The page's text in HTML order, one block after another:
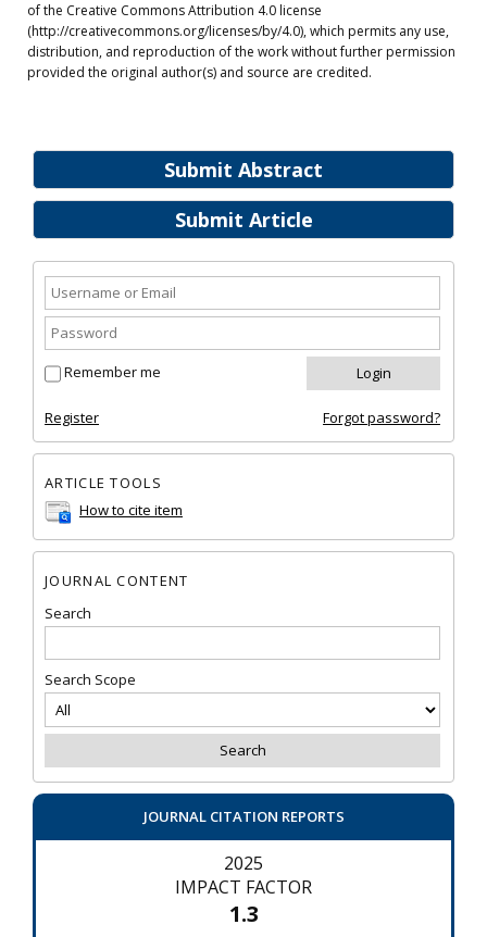
Submit Abstract
Submit Article
Remember me
Register Forgot password?
ARTICLE TOOLS
How to cite item
JOURNAL CONTENT
Search
Search Scope
JOURNAL CITATION REPORTS
2025
IMPACT FACTOR
1.3
of the Creative Commons Attribution 4.0 license
(http://creativecommons.org/licenses/by/4.0), which permits any use,
distribution, and reproduction of the work without further permission
provided the original author(s) and source are credited.